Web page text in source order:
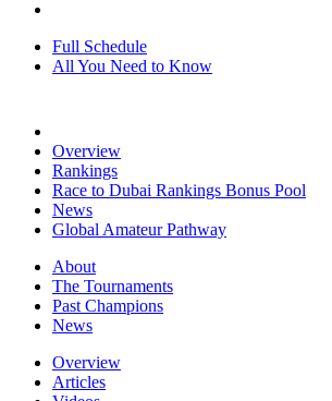
Full Schedule
All You Need to Know
Overview
Rankings
Race to Dubai Rankings Bonus Pool
News
Global Amateur Pathway
About
The Tournaments
Past Champions
News
Overview
Articles